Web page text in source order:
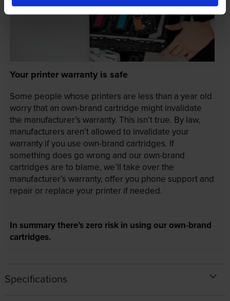
Your printer warranty is safe
Some people whose printers are less than a year old
worry that an own-brand cartridge might invalidate
the manufacturer’s warranty. This isn’t true. By law,
manufacturers aren’t allowed to invalidate your
warranty if you use own-brand cartridges. If
something does go wrong and our own-brand
cartridges are to blame, we’ll take over the
manufacturer’s warranty, offer you phone support and
repair or replace your printer if needed.
In summary there’s zero risk in using our own-brand
cartridges.
Specifications